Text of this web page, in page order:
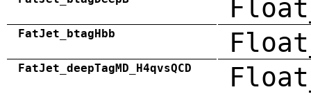
FatJet_btagHbb
FatJet_deepTagMD_H4qvsQCD